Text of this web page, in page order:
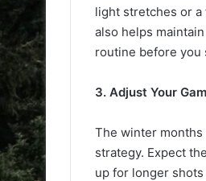
light stretches or
also helps
routine before you
3. Adjust Your
The winter months
strategy. Expect
up for longer